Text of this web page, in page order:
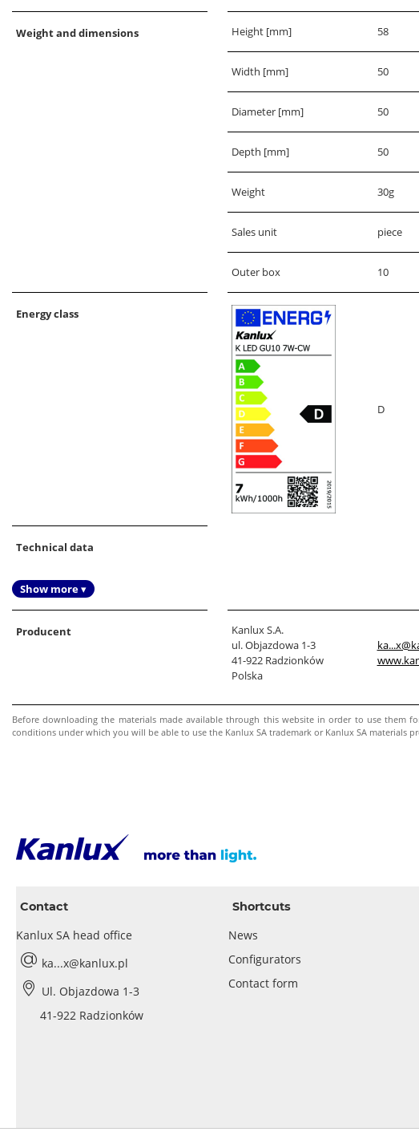
Weight and dimensions Height [mm] 58
Width [mm] 50
Diameter [mm] 50
Depth [mm] 50
Weight 30g
Sales unit piece
Outer box 10
Energy class
D
Technical data
Show more ▾
Producent
Kanlux S.A.
ul. Objazdowa 1-3
41-922 Radzionków
Polska
Before downloading the materials made available through this website in order to use them
conditions under which you will be able to use the Kanlux SA trademark or Kanlux SA
Contact
Kanlux SA head office
ka...x@kanlux.pl
Ul. Objazdowa 1-3
41-922 Radzionków
Shortcuts
News
Configurators
Contact form